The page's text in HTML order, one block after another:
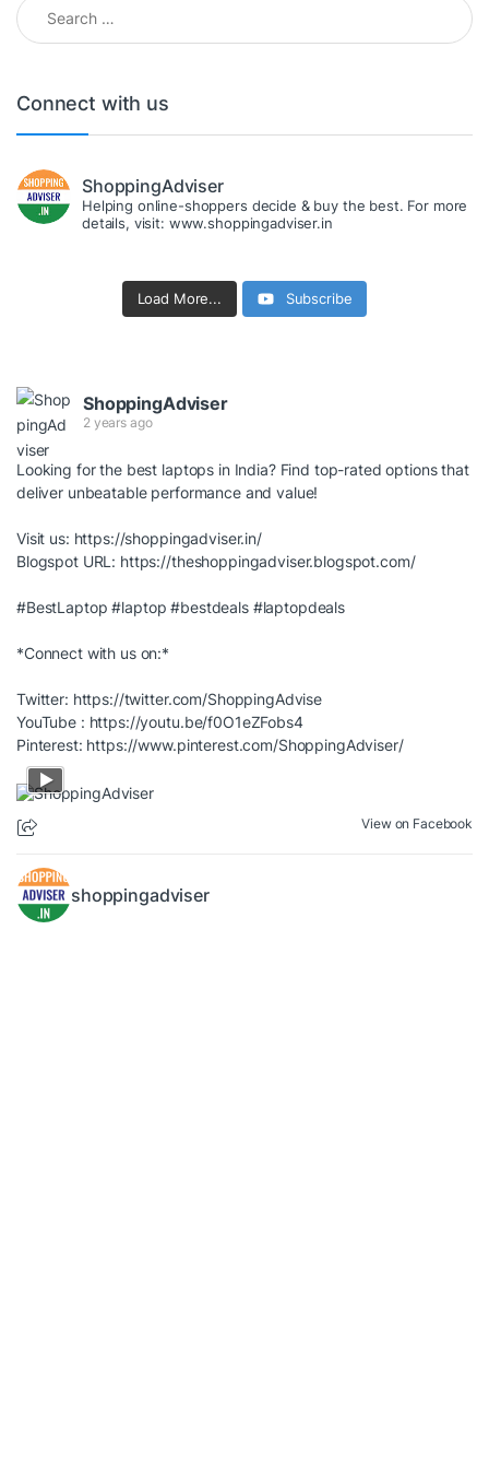
Connect with us
ShoppingAdviser
Helping online-shoppers decide & buy the best. For more
details, visit: www.shoppingadviser.in
Load More... Subscribe
ShoppingAdviser
2 years ago
Looking for the best laptops in India? Find top-rated options that
deliver unbeatable performance and value!
Visit us: https://shoppingadviser.in/
Blogspot URL: https://theshoppingadviser.blogspot.com/
#BestLaptop #laptop #bestdeals #laptopdeals
*Connect with us on:*
Twitter: https://twitter.com/ShoppingAdvise
YouTube : https://youtu.be/f0O1eZFobs4
Pinterest: https://www.pinterest.com/ShoppingAdviser/
View on Facebook
shoppingadviser